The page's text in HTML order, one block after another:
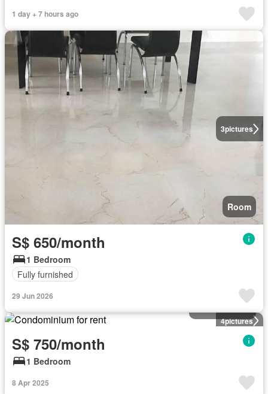
1 day + 7 hours ago
3pictures
Room
S$ 650/month
1 Bedroom
Fully furnished
29 Jun 2026
4pictures
S$ 750/month
1 Bedroom
8 Apr 2025